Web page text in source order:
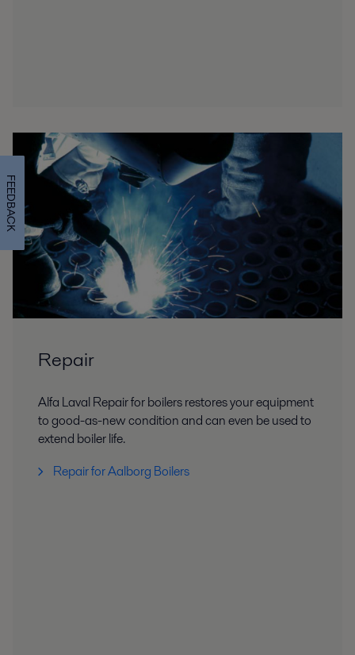
Repair
Alfa Laval Repair for boilers restores your equipment
to good-as-new condition and can even be used to
extend boiler life.
Repair for Aalborg Boilers
FEEDBACK